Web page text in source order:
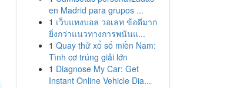
en Madrid para grupos ...
1 เว็บแทงบอล วอเลท ข้อดีมาก
ยิ่งกว่าแนวทางการพนันแ...
1 Quay thử xổ số miền Nam:
Tình cơ trúng giải lớn
1 Diagnose My Car: Get
Instant Online Vehicle Dia...